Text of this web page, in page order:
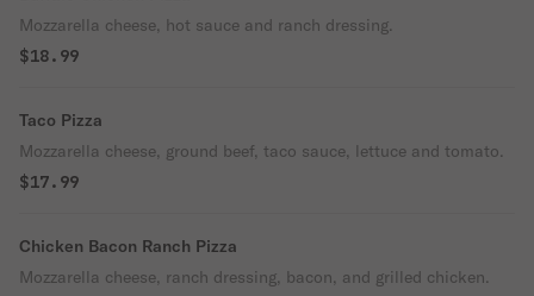
Mozzarella cheese, hot sauce and ranch dressing.
$18.99
Taco Pizza
Mozzarella cheese, ground beef, taco sauce, lettuce and tomato.
$17.99
Chicken Bacon Ranch Pizza
Mozzarella cheese, ranch dressing, bacon, and grilled chicken.